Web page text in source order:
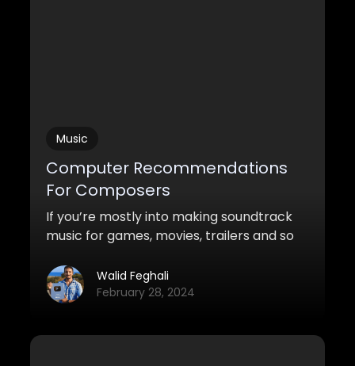
Music
Computer Recommendations
For Composers
If you’re mostly into making soundtrack
music for games, movies, trailers and so
computer specs need to differ from
other music production genres. It’s not
on a few synths and samples. Samples
Walid Feghali
February 28, 2024